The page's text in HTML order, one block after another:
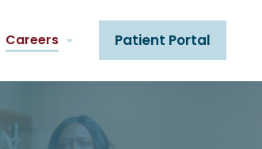
Careers Patient Portal